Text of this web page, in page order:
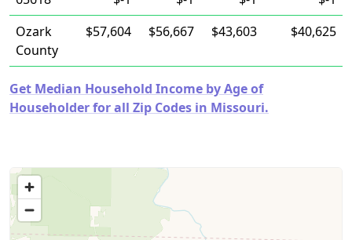
Ozark
County
$57,604 $56,667 $43,603 $40,625
Get Median Household Income by Age of
Householder for all Zip Codes in Missouri.